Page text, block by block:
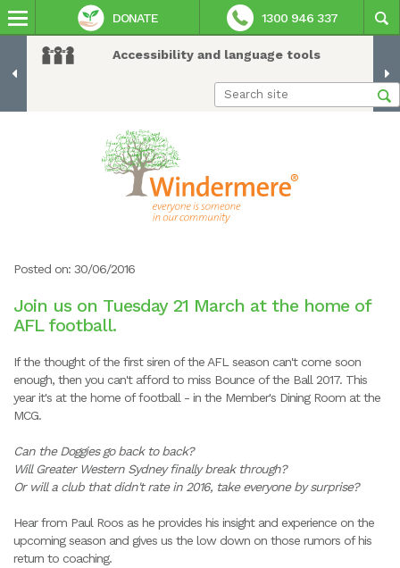
Accessibility and language tools
DONATE 1300 946 337
Posted on: 30/06/2016
Join us on Tuesday 21 March at the home of
AFL football.
If the thought of the first siren of the AFL season can't come soon
enough, then you can't afford to miss Bounce of the Ball 2017. This
year it's at the home of football - in the Member's Dining Room at the
MCG.
Can the Doggies go back to back?
Will Greater Western Sydney finally break through?
Or will a club that didn't rate in 2016, take everyone by surprise?
Hear from Paul Roos as he provides his insight and experience on the
upcoming season and gives us the low down on those rumors of his
return to coaching.